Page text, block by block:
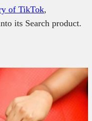
of TikTok,
its Search product.